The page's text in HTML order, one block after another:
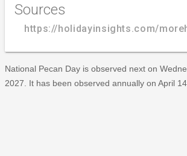
Sources
https://holidayinsights.com/
National Pecan Day is observed next on
2027. It has been observed annually on April